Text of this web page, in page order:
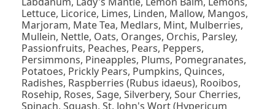
Lettuce, Licorice, Limes, Linden, Mallow, Mangos,
Marjoram, Mate Tea, Medlars, Mint, Mulberries,
Mullein, Nettle, Oats, Oranges, Orchis, Parsley,
Passionfruits, Peaches, Pears, Peppers,
Persimmons, Pineapples, Plums, Pomegranates,
Potatoes, Prickly Pears, Pumpkins, Quinces,
Radishes, Raspberries (Rubus idaeus), Rooibos,
Rosehip, Roses, Sage, Silverbery, Sour Cherries,
Spinach, Squash, St. John's Wort (Hypericum